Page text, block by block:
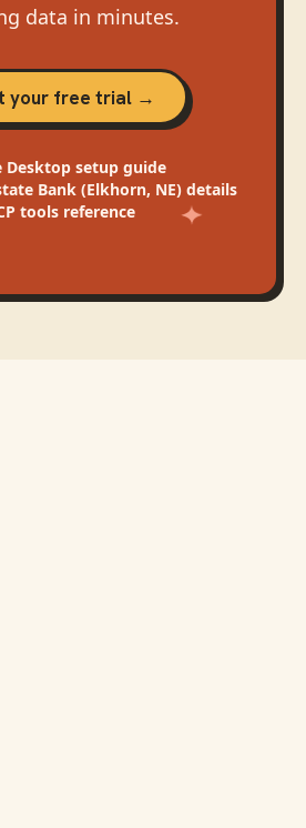
data in minutes.
your free trial →
Desktopsetup guide
Bank (Elkhorn, NE)details
tools reference